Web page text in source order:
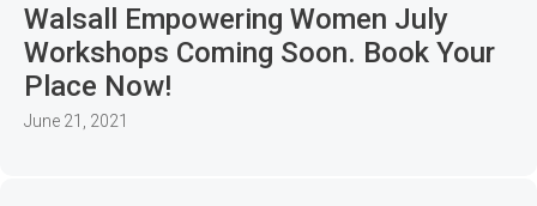
Walsall Empowering Women July
Workshops Coming Soon. Book Your
Place Now!
June 21, 2021